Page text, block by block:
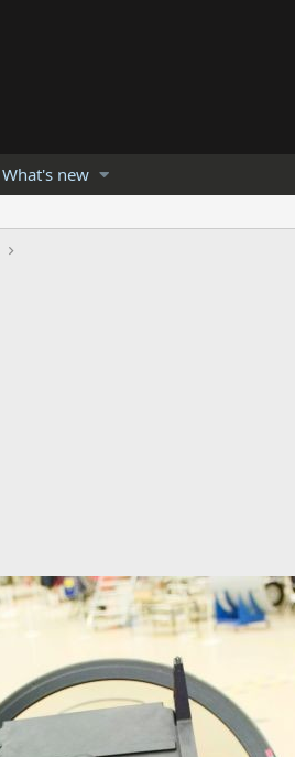
What's new